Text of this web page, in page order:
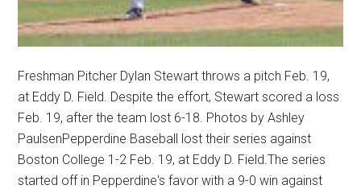
Freshman Pitcher Dylan Stewart throws a pitch Feb. 19,
at Eddy D. Field. Despite the effort, Stewart scored a loss
Feb. 19, after the team lost 6-18. Photos by Ashley
PaulsenPepperdine Baseball lost their series against
Boston College 1-2 Feb. 19, at Eddy D. Field.The series
started off in Pepperdine's favor with a 9-0 win against